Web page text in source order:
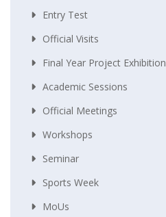
Entry Test
Official Visits
Final Year Project Exhibition
Academic Sessions
Official Meetings
Workshops
Seminar
Sports Week
MoUs